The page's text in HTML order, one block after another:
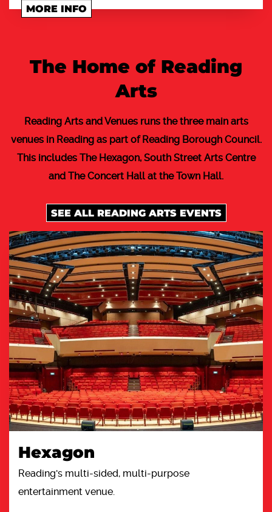
MORE INFO
The Home of Reading
Arts
Reading Arts and Venues runs the three main arts
venues in Reading as part of Reading Borough Council.
This includes The Hexagon, South Street Arts Centre
and The Concert Hall at the Town Hall.
SEE ALL READING ARTS EVENTS
Hexagon
Reading's multi-sided, multi-purpose
entertainment venue.